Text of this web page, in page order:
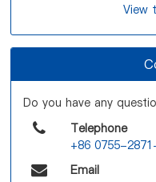
View
Do you have any
Telephone
+86 0755-
Email